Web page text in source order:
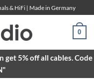
& HiFi | Made in Germany
0
5% off all cables. Code